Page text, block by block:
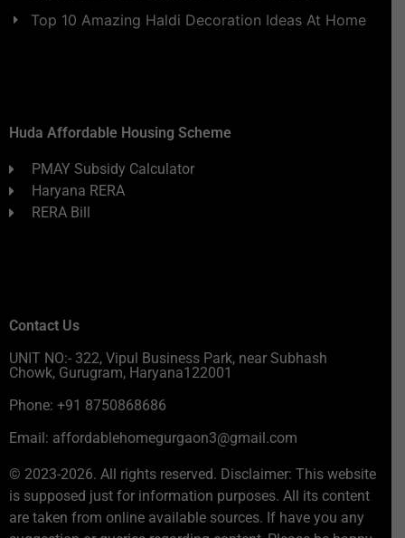
Top 10 Amazing Haldi Decoration Ideas At Home
Huda Affordable Housing Scheme
PMAY Subsidy Calculator
Haryana RERA
RERA Bill
Contact Us
UNIT NO:- 322, Vipul Business Park, near Subhash
Chowk, Gurugram, Haryana122001
Phone: +91 8750868686
Email: affordablehomegurgaon3@gmail.com
© 2023-2026. All rights reserved. Disclaimer: This website
is supposed just for information purposes. All its content
are taken from online available sources. If have you any